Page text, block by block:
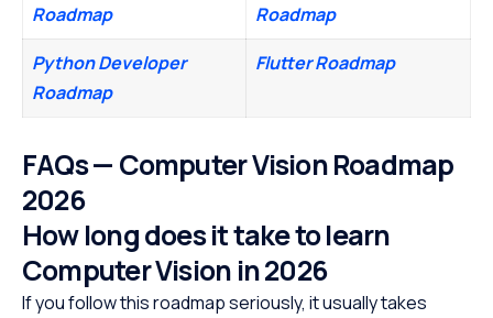
Roadmap
Roadmap
Python Developer
Roadmap
Flutter Roadmap
FAQs — Computer Vision Roadmap
2026
How long does it take to learn
Computer Vision in 2026
If you follow this roadmap seriously, it usually takes